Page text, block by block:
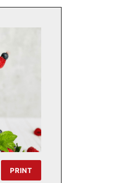
PRINT